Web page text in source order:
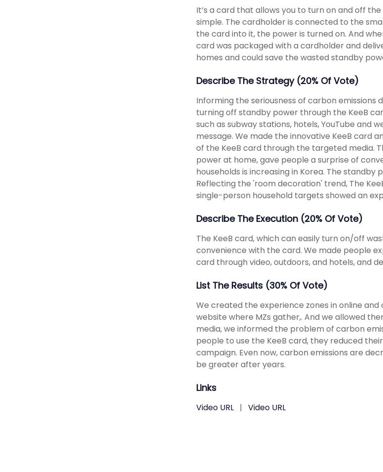
It’s a card that allows you to turn on and off
simple. The cardholder is connected to the
the card into it, the power is turned on. And
card was packaged with a cardholder and
homes and could save the wasted standby
Describe The Strategy (20% Of Vote)
Informing the seriousness of carbon
turning off standby power through the KeeB
such as subway stations, hotels, YouTube and
message. We made the innovative KeeB card
of the KeeB card through the targeted media.
power at home, gave people a surprise of
households is increasing in Korea. The
Reflecting the 'room decoration' trend, The
single-person household targets showed an
Describe The Execution (20% Of Vote)
The KeeB card, which can easily turn on/off
convenience with the card. We made people
card through video, outdoors, and hotels, and
List The Results (30% Of Vote)
We created the experience zones in online and
website where MZs gather,. And we allowed
media, we informed the problem of carbon
people to use the KeeB card, they reduced
campaign. Even now, carbon emissions are
be greater after years.
Links
Video URL | Video URL